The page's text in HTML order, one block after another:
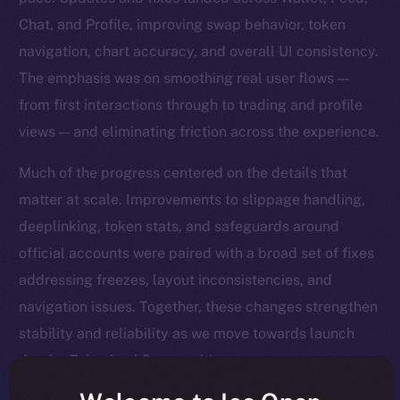
Chat, and Profile, improving swap behavior, token
navigation, chart accuracy, and overall UI consistency.
The emphasis was on smoothing real user flows —
from first interactions through to trading and profile
views — and eliminating friction across the experience.
Much of the progress centered on the details that
matter at scale. Improvements to slippage handling,
deeplinking, token stats, and safeguards around
official accounts were paired with a broad set of fixes
addressing freezes, layout inconsistencies, and
navigation issues. Together, these changes strengthen
stability and reliability as we move towards launch
day for Tokenized Communities.